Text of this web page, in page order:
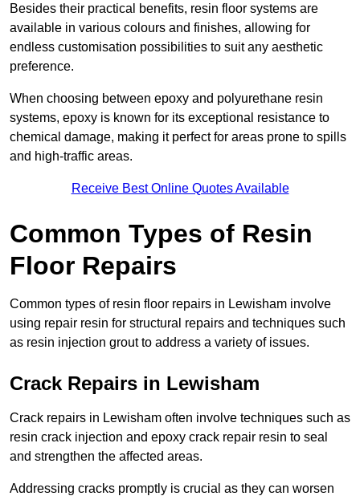
Besides their practical benefits, resin floor systems are
available in various colours and finishes, allowing for
endless customisation possibilities to suit any aesthetic
preference.
When choosing between epoxy and polyurethane resin
systems, epoxy is known for its exceptional resistance to
chemical damage, making it perfect for areas prone to spills
and high-traffic areas.
Receive Best Online Quotes Available
Common Types of Resin
Floor Repairs
Common types of resin floor repairs in Lewisham involve
using repair resin for structural repairs and techniques such
as resin injection grout to address a variety of issues.
Crack Repairs in Lewisham
Crack repairs in Lewisham often involve techniques such as
resin crack injection and epoxy crack repair resin to seal
and strengthen the affected areas.
Addressing cracks promptly is crucial as they can worsen